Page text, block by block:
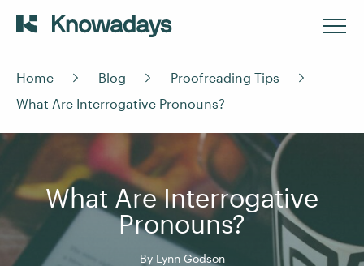
Home Blog
Proofreading Tips
What Are Interrogative Pronouns?
What Are Interrogative
Pronouns?
By Lynn Godson